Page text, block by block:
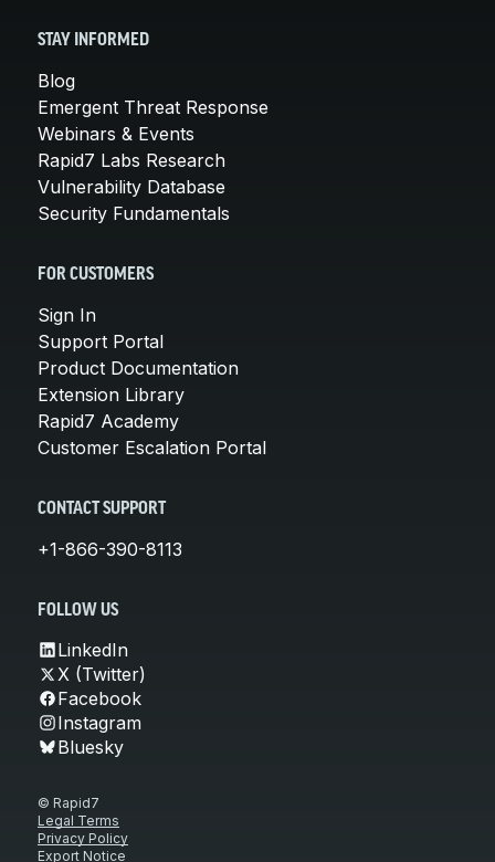
STAY INFORMED
Blog
Emergent Threat Response
Webinars & Events
Rapid7 Labs Research
Vulnerability Database
Security Fundamentals
FOR CUSTOMERS
Sign In
Support Portal
Product Documentation
Extension Library
Rapid7 Academy
Customer Escalation Portal
CONTACT SUPPORT
+1-866-390-8113
FOLLOW US
LinkedIn
X (Twitter)
Facebook
Instagram
Bluesky
© Rapid7
Legal Terms
Privacy Policy
Export Notice